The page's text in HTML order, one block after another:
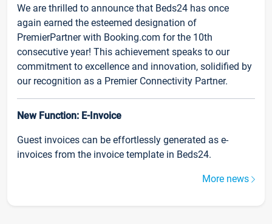
We are thrilled to announce that Beds24 has once
again earned the esteemed designation of
PremierPartner with Booking.com for the 10th
consecutive year! This achievement speaks to our
commitment to excellence and innovation, solidified by
our recognition as a Premier Connectivity Partner.
New Function: E-Invoice
Guest invoices can be effortlessly generated as e-
invoices from the invoice template in Beds24.
More news